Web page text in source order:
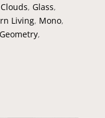
Clouds, Glass,
Living, Mono,
,